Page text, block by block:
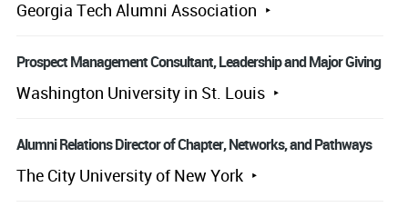
Georgia Tech Alumni Association
Prospect Management Consultant, Leadership and Major Giving
Washington University in St. Louis
Alumni Relations Director of Chapter, Networks, and Pathways
The City University of New York